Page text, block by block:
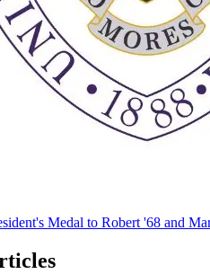
Medal to Robert '68 and